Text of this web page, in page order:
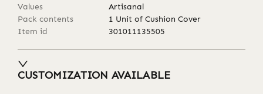
Values
Artisanal
Pack contents
1 Unit of Cushion Cover
Item id
301011135505
CUSTOMIZATION AVAILABLE